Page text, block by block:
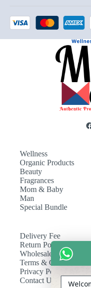
Wellness
Organic Products
Beauty
Fragrances
Mom & Baby
Man
Special Bundle
Delivery Fee
Return Policy
Wholesale
Terms & Conditions
Privacy Policy
Contact Us